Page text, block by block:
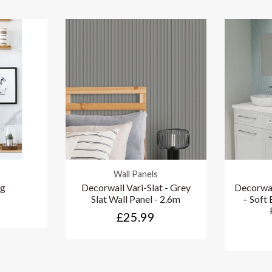
Wall Panels
Decorwall Vari-Slat - Grey
Slat Wall Panel - 2.6m
£25.99
– Soft